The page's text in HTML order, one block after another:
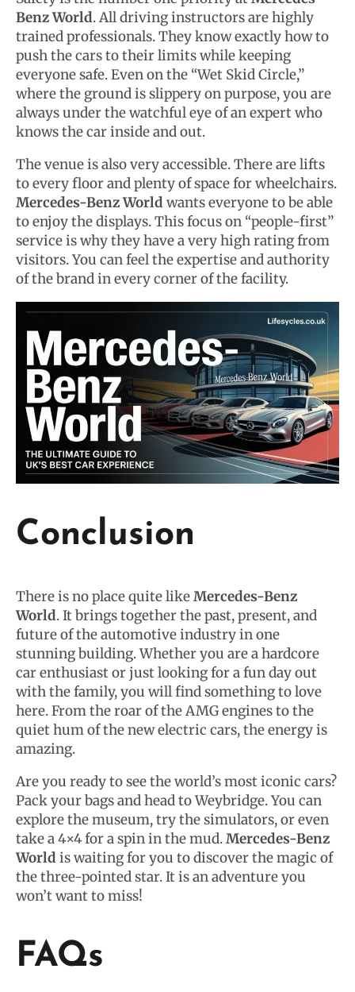
Benz World. All driving instructors are highly
trained professionals. They know exactly how to
push the cars to their limits while keeping
everyone safe. Even on the “Wet Skid Circle,”
where the ground is slippery on purpose, you are
always under the watchful eye of an expert who
knows the car inside and out.
The venue is also very accessible. There are lifts
to every floor and plenty of space for wheelchairs.
Mercedes-Benz World wants everyone to be able
to enjoy the displays. This focus on “people-first”
service is why they have a very high rating from
visitors. You can feel the expertise and authority
of the brand in every corner of the facility.
Conclusion
There is no place quite likeMercedes-Benz
World. It brings together the past, present, and
future of the automotive industry in one
stunning building. Whether you are a hardcore
car enthusiast or just looking for a fun day out
with the family, you will find something to love
here. From the roar of the AMG engines to the
quiet hum of the new electric cars, the energy is
amazing.
Are you ready to see the world’s most iconic cars?
Pack your bags and head to Weybridge. You can
explore the museum, try the simulators, or even
take a 4×4 for a spin in the mud.Mercedes-Benz
World is waiting for you to discover the magic of
the three-pointed star. It is an adventure you
won’t want to miss!
FAQs